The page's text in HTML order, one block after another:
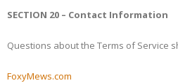
SECTION 20 – Contact Information
Questions about the Terms of Service
FoxyMews.com